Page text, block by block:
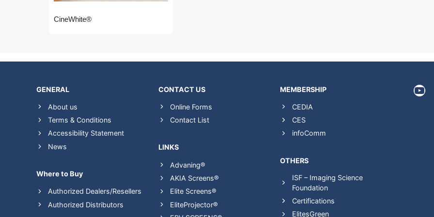
CineWhite®
GENERAL
About us
Terms & Conditions
Accessibility Statement
News
Where to Buy
Authorized Dealers/Resellers
Authorized Distributors
CONTACT US
Online Forms
Contact List
LINKS
Advaning®
AKIA Screens®
Elite Screens®
EliteProjector®
MEMBERSHIP
CEDIA
CES
infoComm
OTHERS
ISF – Imaging Science
Foundation
Certifications
ElitesGreen